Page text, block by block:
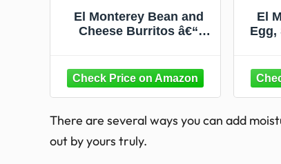
El Monterey Bean and
Cheese Burritos â€“
Flavorful Beans,
Delicious Cheese and No
for Quick Family Meals
El
Egg,
There are several ways you can add
out by yours truly.